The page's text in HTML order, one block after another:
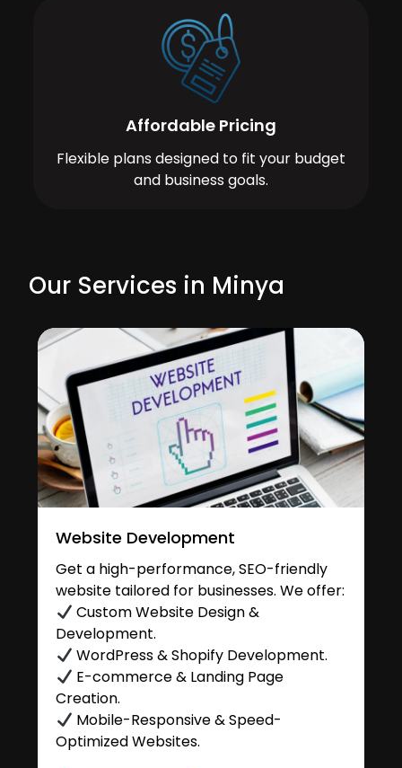
Affordable Pricing
Flexible plans designed to fit your budget
and business goals.
Our Services in Minya
Website Development
Get a high-performance, SEO-friendly
website tailored for businesses. We offer:
Custom Website Design &
Development.
WordPress & Shopify Development.
E-commerce & Landing Page
Creation.
Mobile-Responsive & Speed-
Optimized Websites.